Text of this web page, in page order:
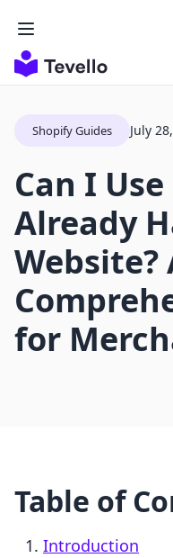
Shopify Guides July
Can I
Already
Website?
for
Table of
Introduction